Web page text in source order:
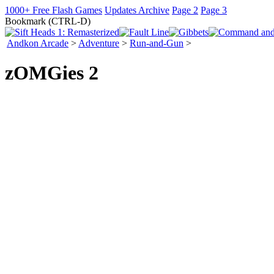
1000+ Free Flash Games Updates Archive Page 2 Page 3
Bookmark (CTRL-D)
Andkon Arcade > Adventure > Run-and-Gun >
zOMGies 2